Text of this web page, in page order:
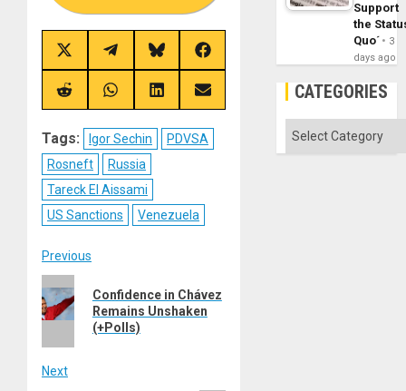
Share
on
X
(Twitter)
Share
on
Telegram
Share
on
Bluesky
Share
on
Facebook
Share
on
Share
on
Share
on
Share
on
Tags: Igor Sechin
PDVSA
Rosneft
Russia
Tareck El Aissami
US Sanctions
Venezuela
Post
navigation
Previous
post:
Confidence in Chávez
Remains Unshaken
(+Polls)
Next
Support
the
Quo´
3
days ago
CATEGORIES
Categories